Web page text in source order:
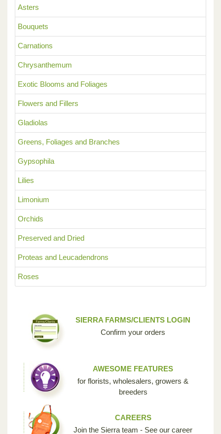
Asters
Bouquets
Carnations
Chrysanthemum
Exotic Blooms and Foliages
Flowers and Fillers
Gladiolas
Greens, Foliages and Branches
Gypsophila
Lilies
Limonium
Orchids
Preserved and Dried
Proteas and Leucadendrons
Roses
SIERRA FARMS/CLIENTS LOGIN
Confirm your orders
AWESOME FEATURES
for florists, wholesalers, growers &
breeders
CAREERS
Join the Sierra team - See our career